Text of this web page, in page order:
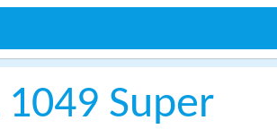
Super